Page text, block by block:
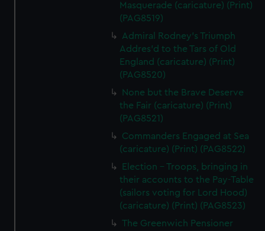
Masquerade (caricature) (Print)
(PAG8519)
Admiral Rodney's Triumph
Addres'd to the Tars of Old
England (caricature) (Print)
(PAG8520)
None but the Brave Deserve
the Fair (caricature) (Print)
(PAG8521)
Commanders Engaged at Sea
(caricature) (Print) (PAG8522)
Election - Troops, bringing in
their accounts to the Pay-Table
(sailors voting for Lord Hood)
(caricature) (Print) (PAG8523)
The Greenwich Pensioner